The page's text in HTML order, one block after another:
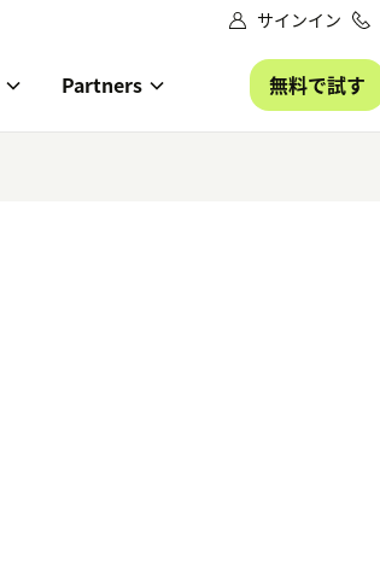
サインイン
Partners 無料で試す